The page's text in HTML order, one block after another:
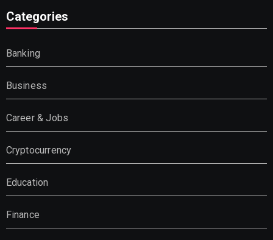
Categories
Banking
Business
Career & Jobs
Cryptocurrency
Education
Finance